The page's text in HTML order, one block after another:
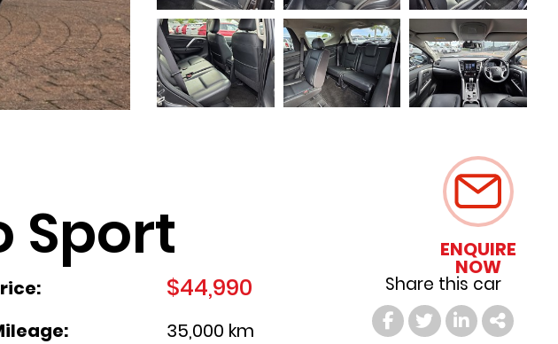
Sport ENQUIRE
NOW
Share this car
$44,990
35,000 km